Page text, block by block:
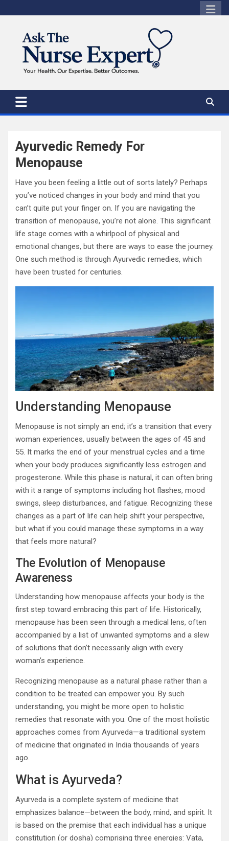
to
Ayurvedic Remedy For
Menopause
Have you been feeling a little out of sorts lately? Perhaps
you’ve noticed changes in your body and mind that you
can’t quite put your finger on. If you are navigating the
transition of menopause, you’re not alone. This significant
life stage comes with a whirlpool of physical and
emotional changes, but there are ways to ease the journey.
One such method is through Ayurvedic remedies, which
have been trusted for centuries.
Understanding Menopause
Menopause is not simply an end; it’s a transition that every
woman experiences, usually between the ages of 45 and
55. It marks the end of your menstrual cycles and a time
when your body produces significantly less estrogen and
progesterone. While this phase is natural, it can often bring
with it a range of symptoms including hot flashes, mood
swings, sleep disturbances, and fatigue. Recognizing these
changes as a part of life can help shift your perspective,
but what if you could manage these symptoms in a way
that feels more natural?
The Evolution of Menopause
Awareness
Understanding how menopause affects your body is the
first step toward embracing this part of life. Historically,
menopause has been seen through a medical lens, often
accompanied by a list of unwanted symptoms and a slew
of solutions that don’t necessarily align with every
woman’s experience.
Recognizing menopause as a natural phase rather than a
condition to be treated can empower you. By such
understanding, you might be more open to holistic
remedies that resonate with you. One of the most holistic
approaches comes from Ayurveda—a traditional system
of medicine that originated in India thousands of years
ago.
What is Ayurveda?
Ayurveda is a complete system of medicine that
emphasizes balance—between the body, mind, and spirit. It
is based on the premise that each individual has a unique
constitution (or dosha) comprising three energies: Vata,